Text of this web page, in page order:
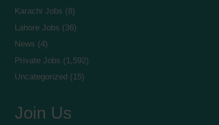
Karachi Jobs (8)
Lahore Jobs (36)
News (4)
Private Jobs (1,592)
Uncategorized (15)
Join Us